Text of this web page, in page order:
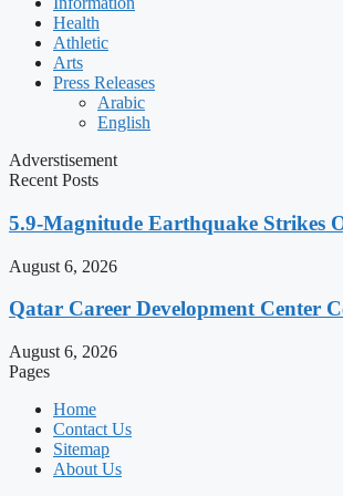
Health
Athletic
Arts
Press Releases
Arabic
English
Adverstisement
Recent Posts
5.9-Magnitude Earthquake Strikes
August 6, 2026
Qatar Career Development Center
August 6, 2026
Pages
Home
Contact Us
Sitemap
About Us